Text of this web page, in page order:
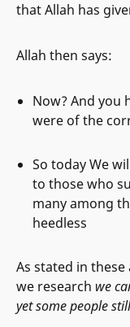
that Allah has
Allah then says:
Now? And you
were of the
So today We
to those who
many among
heedless
As stated in
we research we
yet some people